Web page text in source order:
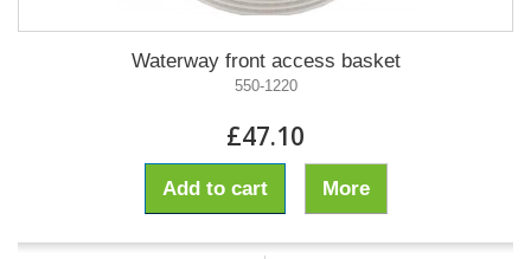
Waterway front access basket
550-1220
£47.10
Add to cart More